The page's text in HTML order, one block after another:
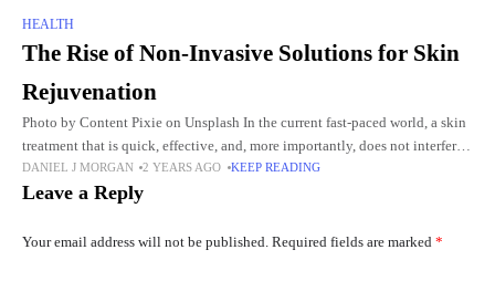
HEALTH
The Rise of Non-Invasive Solutions for Skin
Rejuvenation
Photo by Content Pixie on Unsplash In the current fast-paced world, a skin
treatment that is quick, effective, and, more importantly, does not interfere
with the pace of the person's
DANIEL J MORGAN 2 YEARS AGO KEEP READING
Leave a Reply
Your email address will not be published. Required fields are marked *